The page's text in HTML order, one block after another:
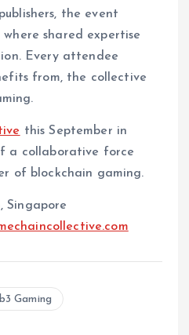
the event
shared expertise
Every attendee
from, the collective
this September in
a collaborative force
of blockchain gaming.
Singapore
Gaming